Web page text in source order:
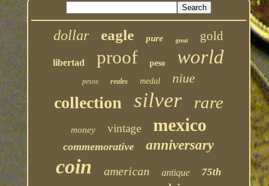
dollar eagle pure great gold
libertad proof peso world
pesos reales medal niue
collection silver rare
money vintage mexico
commemorative anniversary
coin american antique 75th